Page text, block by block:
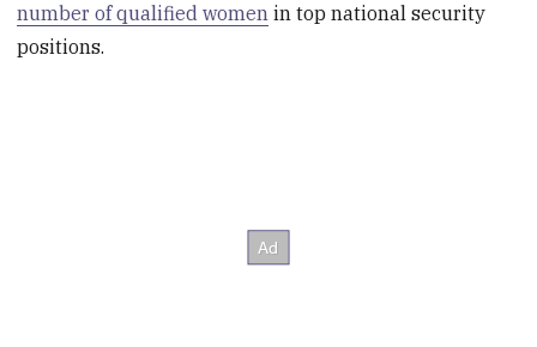
number of qualified women in top national security
positions.